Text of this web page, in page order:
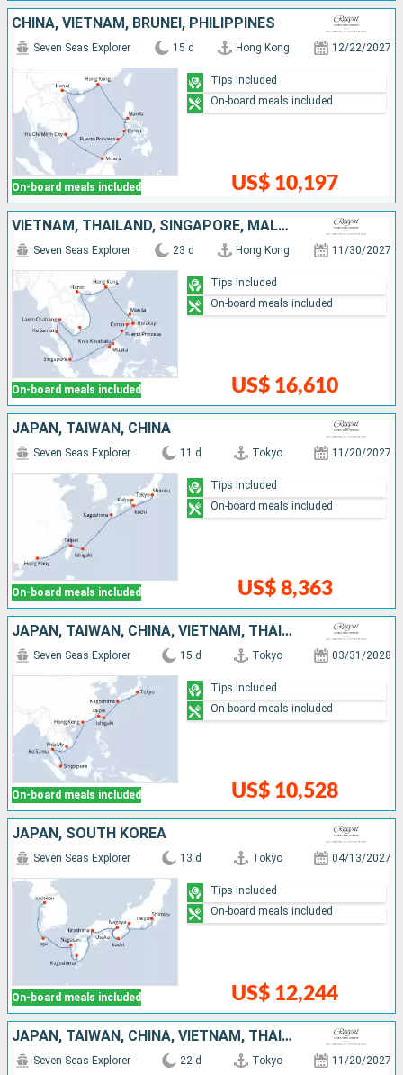
CHINA, VIETNAM, BRUNEI, PHILIPPINES
On-board meals included
Seven Seas Explorer 15 d Hong Kong 12/22/2027
US$ 10,197
Tips included
On-board meals included
VIETNAM, THAÏLAND, SINGAPORE, MALAYSIA, BRUNEI, PHILIPPINES, CHINA
On-board meals included
Seven Seas Explorer 23 d Hong Kong 11/30/2027
US$ 16,610
Tips included
On-board meals included
JAPAN, TAIWAN, CHINA
On-board meals included
Seven Seas Explorer 11 d Tokyo 11/20/2027
US$ 8,363
Tips included
On-board meals included
JAPAN, TAIWAN, CHINA, VIETNAM, THAÏLAND, SINGAPORE
On-board meals included
Seven Seas Explorer 15 d Tokyo 03/31/2028
US$ 10,528
Tips included
On-board meals included
JAPAN, SOUTH KOREA
On-board meals included
Seven Seas Explorer 13 d Tokyo 04/13/2027
US$ 12,244
Tips included
On-board meals included
JAPAN, TAIWAN, CHINA, VIETNAM, THAÏLAND, SINGAPORE
Seven Seas Explorer 22 d Tokyo 11/20/2027